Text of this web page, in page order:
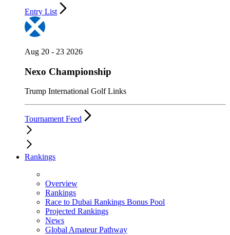
Entry List
Aug 20 - 23 2026
Nexo Championship
Trump International Golf Links
Tournament Feed
Rankings
Overview
Rankings
Race to Dubai Rankings Bonus Pool
Projected Rankings
News
Global Amateur Pathway